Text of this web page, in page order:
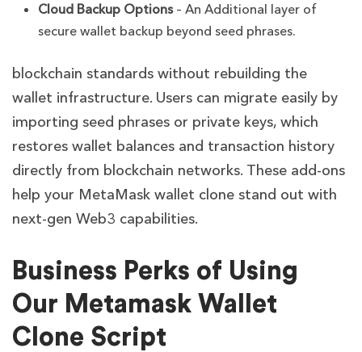
Cloud Backup Options– An Additional layer of
secure wallet backup beyond seed phrases.
blockchain standards without rebuilding the
wallet infrastructure. Users can migrate easily by
importing seed phrases or private keys, which
restores wallet balances and transaction history
directly from blockchain networks. These add-ons
help your MetaMask wallet clone stand out with
next-gen Web3 capabilities.
Business Perks of Using
Our Metamask Wallet
Clone Script